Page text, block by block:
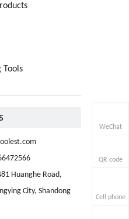
Tools
Huanghe Road,
City, Shandong
WeChat
QR code
Cell phone